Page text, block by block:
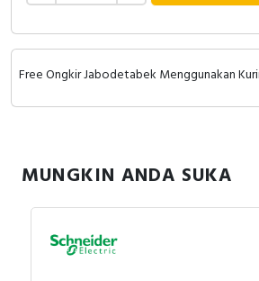
Free Ongkir Jabodetabek Menggunakan
MUNGKIN ANDA SUKA